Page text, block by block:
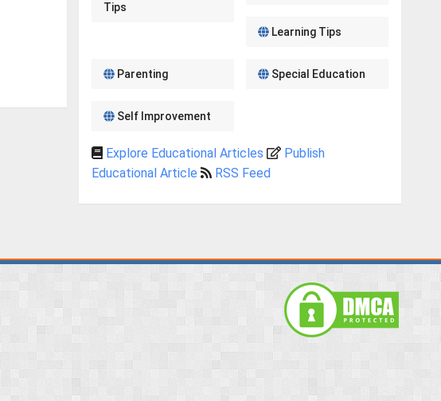
Tips
Learning Tips
Parenting Special Education
Self Improvement
Explore Educational Articles
Publish
Educational Article
RSS Feed